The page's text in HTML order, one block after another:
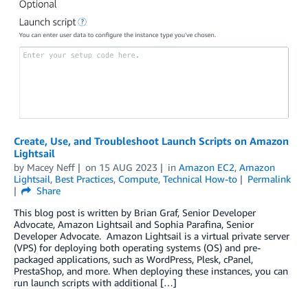
Create, Use, and Troubleshoot Launch Scripts on Amazon
Lightsail
by Macey Neff on 15 AUG 2023 in Amazon EC2, Amazon
Lightsail, Best Practices, Compute, Technical How-to
Permalink
Share
This blog post is written by Brian Graf, Senior Developer
Advocate, Amazon Lightsail and Sophia Parafina, Senior
Developer Advocate. Amazon Lightsail is a virtual private server
(VPS) for deploying both operating systems (OS) and pre-
packaged applications, such as WordPress, Plesk, cPanel,
PrestaShop, and more. When deploying these instances, you can
run launch scripts with additional […]